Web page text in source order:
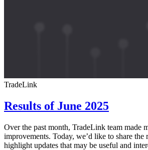
TradeLink
Results of June 2025
Over the past month, TradeLink team made
improvements. Today, we’d like to share
highlight updates that may be useful and